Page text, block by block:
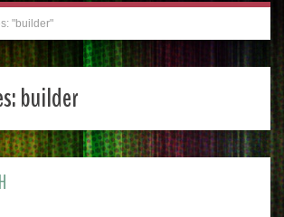
"builder"
builder